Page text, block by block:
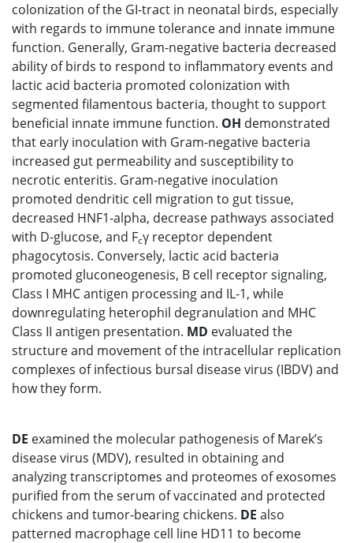
colonization of the GI-tract in neonatal birds, especially
with regards to immune tolerance and innate immune
function. Generally, Gram-negative bacteria decreased
ability of birds to respond to inflammatory events and
lactic acid bacteria promoted colonization with
segmented filamentous bacteria, thought to support
beneficial innate immune function. OH demonstrated
that early inoculation with Gram-negative bacteria
increased gut permeability and susceptibility to
necrotic enteritis. Gram-negative inoculation
promoted dendritic cell migration to gut tissue,
decreased HNF1-alpha, decrease pathways associated
with D-glucose, and Fcγ receptor dependent
phagocytosis. Conversely, lactic acid bacteria
promoted gluconeogenesis, B cell receptor signaling,
Class I MHC antigen processing and IL-1, while
downregulating heterophil degranulation and MHC
Class II antigen presentation. MD evaluated the
structure and movement of the intracellular replication
complexes of infectious bursal disease virus (IBDV) and
how they form.
DE examined the molecular pathogenesis of Marek’s
disease virus (MDV), resulted in obtaining and
analyzing transcriptomes and proteomes of exosomes
purified from the serum of vaccinated and protected
chickens and tumor-bearing chickens. DE also
patterned macrophage cell line HD11 to become